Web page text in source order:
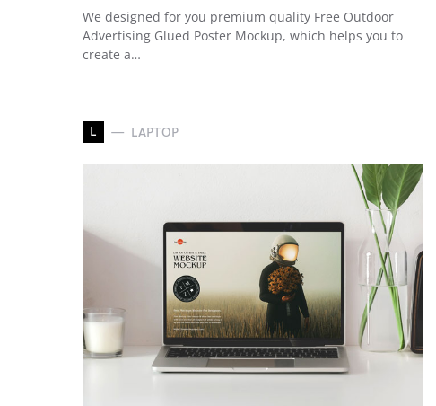
We designed for you premium quality Free Outdoor
Advertising Glued Poster Mockup, which helps you to
create a…
L LAPTOP